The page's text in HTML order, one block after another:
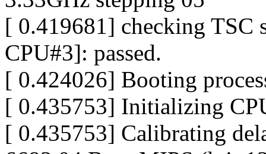
[ 0.419681] checking TSC
CPU#3]: passed.
[ 0.424026] Booting
[ 0.435753] Initializing
[ 0.435753] Calibrating